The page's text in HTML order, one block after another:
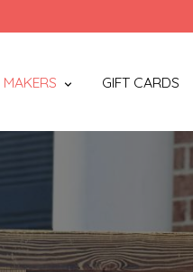
MAKERS GIFT CARDS